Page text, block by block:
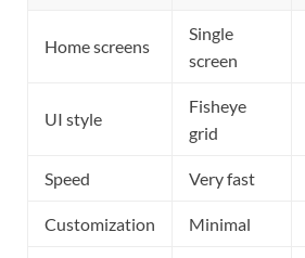
Home screens
Single
screen
UI style
Fisheye
grid
Speed Very fast
Customization Minimal